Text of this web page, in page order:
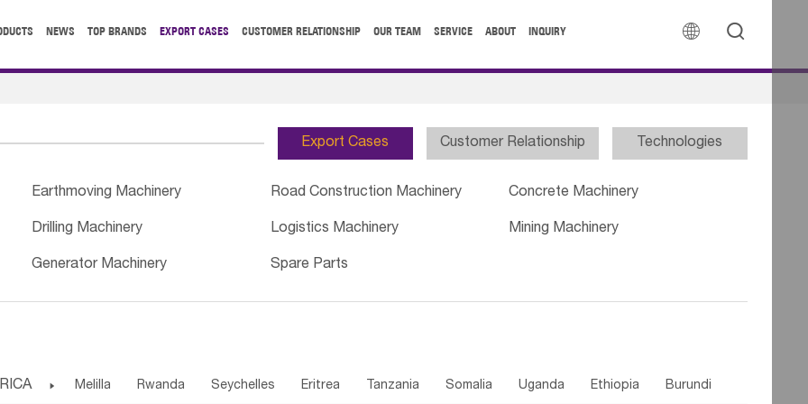
 
NEWS TOP BRANDS EXPORT CASES CUSTOMER RELATIONSHIP OUR TEAM SERVICE ABOUT INQUIRY
Export Cases Customer Relationship Technologies
Earthmoving Machinery Road Construction Machinery Concrete Machinery
Drilling Machinery Logistics Machinery Mining Machinery
Generator Machinery Spare Parts
 Melilla Rwanda Seychelles Eritrea Tanzania Somalia Uganda Ethiopia Burundi